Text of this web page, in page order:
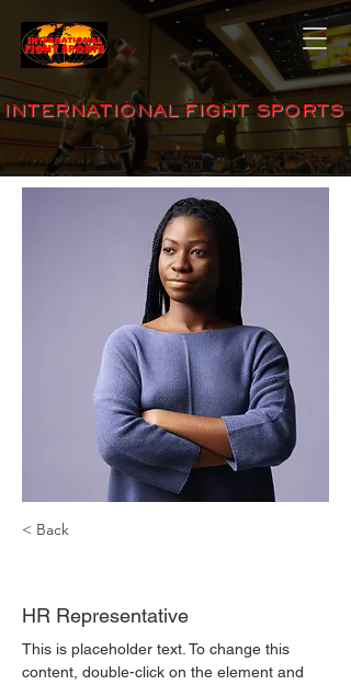
INTERNATIONAL FIGHT SPORTS
< Back
HR Representative
This is placeholder text. To change this
content, double-click on the element and